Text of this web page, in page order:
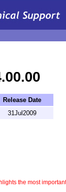
Release Date
31Jul2009
the most